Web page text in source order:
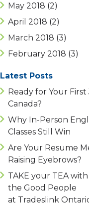
May 2018 (2)
April 2018 (2)
March 2018 (3)
February 2018 (3)
Latest Posts
Ready for Your First
Canada?
Why In-Person
Classes Still Win
Are Your Resume
Raising Eyebrows?
TAKE your TEA with
the Good People
at Tradeslink